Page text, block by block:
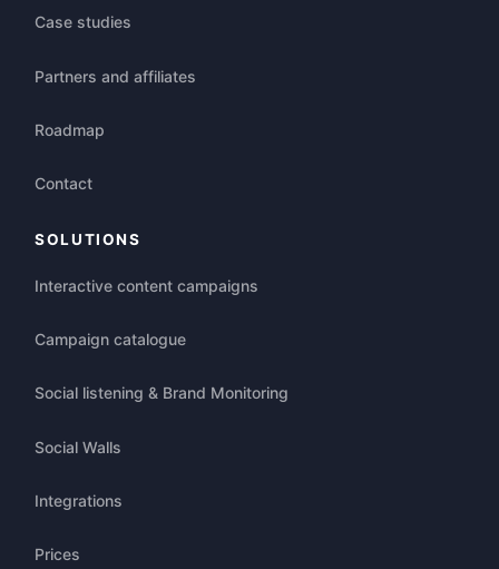
Case studies
Partners and affiliates
Roadmap
Contact
SOLUTIONS
Interactive content campaigns
Campaign catalogue
Social listening & Brand Monitoring
Social Walls
Integrations
Prices